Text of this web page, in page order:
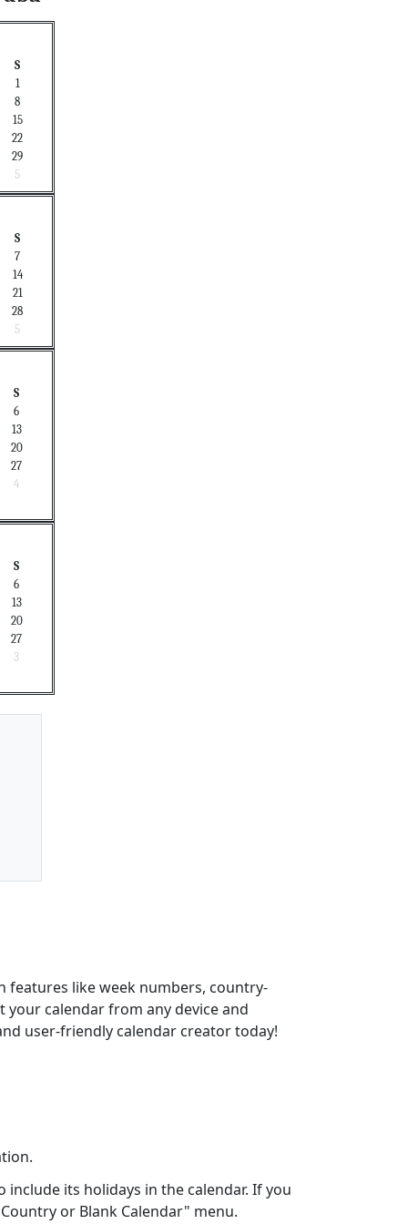
S
1
8
15
22
29
5
S
7
14
21
28
5
S
6
13
20
27
4
S
6
13
20
27
3
features like week numbers, country-
your calendar from any device and
user-friendly calendar creator today!
its holidays in the calendar. If you
or Blank Calendar" menu.